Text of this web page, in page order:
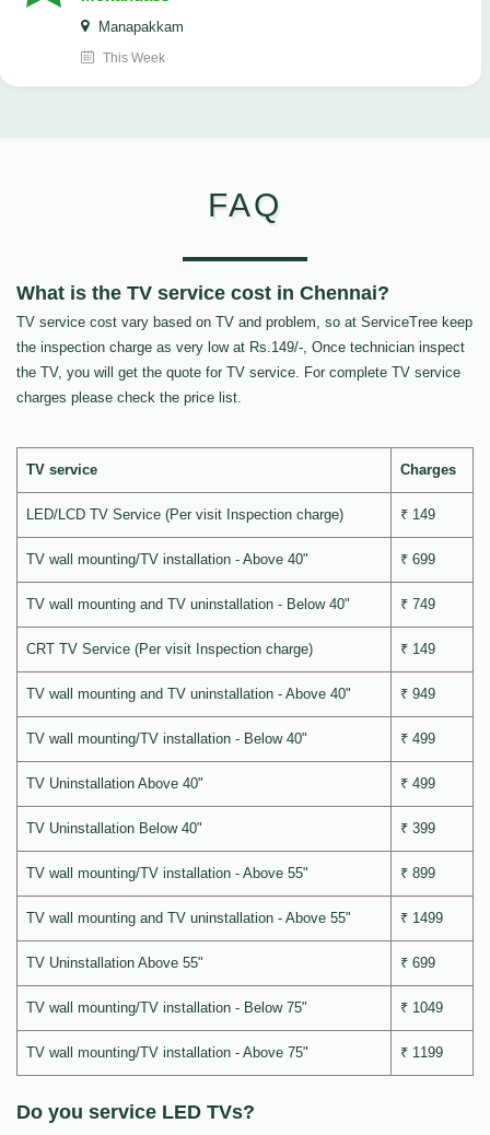
Manapakkam
This Week
FAQ
What is the TV service cost in Chennai?
TV service cost vary based on TV and problem, so at ServiceTree keep
the inspection charge as very low at Rs.149/-, Once technician inspect
the TV, you will get the quote for TV service. For complete TV service
charges please check the price list.
TV service Charges
LED/LCD TV Service (Per visit Inspection charge) ₹ 149
TV wall mounting/TV installation - Above 40" ₹ 699
TV wall mounting and TV uninstallation - Below 40" ₹ 749
CRT TV Service (Per visit Inspection charge) ₹ 149
TV wall mounting and TV uninstallation - Above 40" ₹ 949
TV wall mounting/TV installation - Below 40" ₹ 499
TV Uninstallation Above 40" ₹ 499
TV Uninstallation Below 40" ₹ 399
TV wall mounting/TV installation - Above 55" ₹ 899
TV wall mounting and TV uninstallation - Above 55" ₹ 1499
TV Uninstallation Above 55" ₹ 699
TV wall mounting/TV installation - Below 75" ₹ 1049
TV wall mounting/TV installation - Above 75" ₹ 1199
Do you service LED TVs?